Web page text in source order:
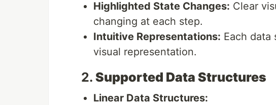
Highlighted State Changes: Clear
changing at each step.
Intuitive Representations: Each data
visual representation.
2. Supported Data Structures
Linear Data Structures: